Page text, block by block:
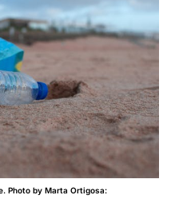
Photo by Marta Ortigosa: